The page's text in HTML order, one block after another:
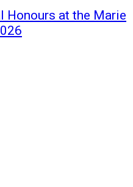
Honours at the Marie